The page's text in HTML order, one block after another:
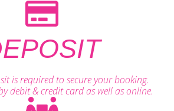
is required to secure your booking.
debit & credit card as well as online.